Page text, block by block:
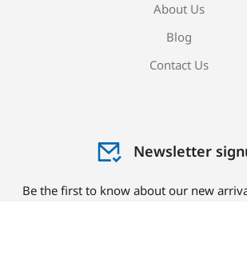
About Us
Blog
Contact Us
Newsletter
Be the first to know about our new